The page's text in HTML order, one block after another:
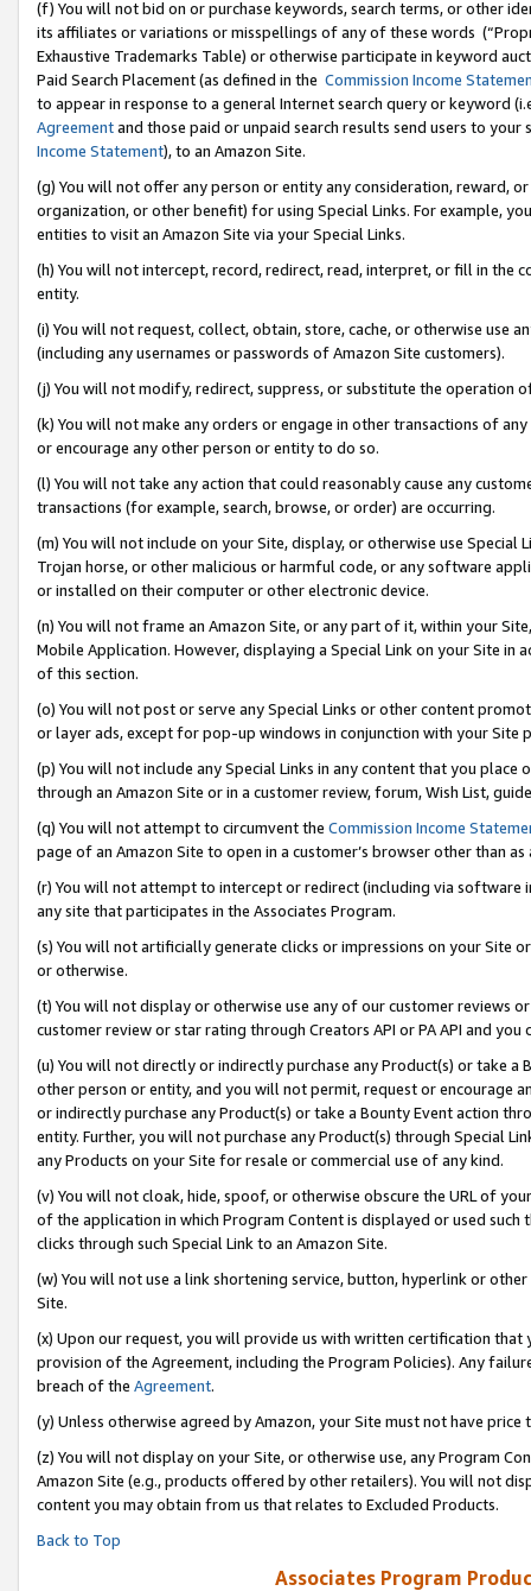
(f) You will not bid on or purchase keywords, search terms, or other
its affiliates or variations or misspellings of any of these words
Exhaustive Trademarks Table) or otherwise participate in keyword
Paid Search Placement (as defined in the Commission Income
to appear in response to a general Internet search query or keyword
Agreementand those paid or unpaid search results send users to
Income Statement), to an Amazon Site.
(g) You will not offer any person or entity any consideration, reward,
organization, or other benefit) for using Special Links. For example,
entities to visit an Amazon Site via your Special Links.
(h) You will not intercept, record, redirect, read, interpret, or fill in
entity.
(i) You will not request, collect, obtain, store, cache, or otherwise use
(including any usernames or passwords of Amazon Site customers).
(j) You will not modify, redirect, suppress, or substitute the operation
(k) You will not make any orders or engage in other transactions of
or encourage any other person or entity to do so.
(l) You will not take any action that could reasonably cause any
transactions (for example, search, browse, or order) are occurring.
(m) You will not include on your Site, display, or otherwise use
Trojan horse, or other malicious or harmful code, or any software
or installed on their computer or other electronic device.
(n) You will not frame an Amazon Site, or any part of it, within your
Mobile Application. However, displaying a Special Link on your Site
of this section.
(o) You will not post or serve any Special Links or other content
or layer ads, except for pop-up windows in conjunction with your
(p) You will not include any Special Links in any content that you
through an Amazon Site or in a customer review, forum, Wish List,
(q) You will not attempt to circumvent the Commission Income
page of an Amazon Site to open in a customer’s browser other than
(r) You will not attempt to intercept or redirect (including via software
any site that participates in the Associates Program.
(s) You will not artificially generate clicks or impressions on your Site
or otherwise.
(t) You will not display or otherwise use any of our customer reviews
customer review or star rating through Creators API or PA API and
(u) You will not directly or indirectly purchase any Product(s) or take
other person or entity, and you will not permit, request or encourage
or indirectly purchase any Product(s) or take a Bounty Event action
entity. Further, you will not purchase any Product(s) through Special
any Products on your Site for resale or commercial use of any kind.
(v) You will not cloak, hide, spoof, or otherwise obscure the URL of
of the application in which Program Content is displayed or used
clicks through such Special Link to an Amazon Site.
(w) You will not use a link shortening service, button, hyperlink or
Site.
(x) Upon our request, you will provide us with written certification
provision of the Agreement, including the Program Policies). Any
breach of the Agreement.
(y) Unless otherwise agreed by Amazon, your Site must not have
(z) You will not display on your Site, or otherwise use, any Program
Amazon Site (e.g., products offered by other retailers). You will not
content you may obtain from us that relates to Excluded Products.
Back to Top
Associates Program